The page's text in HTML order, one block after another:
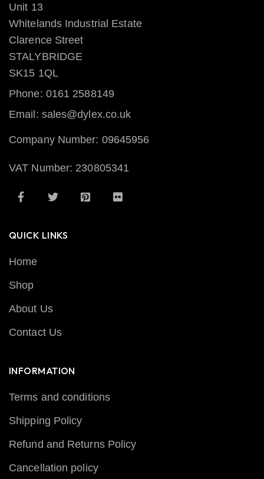
Unit 13
Whitelands Industrial Estate
Clarence Street
STALYBRIDGE
SK15 1QL
Phone: 0161 2588149
Email: sales@dylex.co.uk
Company Number: 09645956
VAT Number: 230805341
QUICK LINKS
Home
Shop
About Us
Contact Us
INFORMATION
Terms and conditions
Shipping Policy
Refund and Returns Policy
Cancellation policy